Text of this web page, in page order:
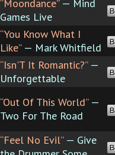
“Moondance”— Mind
Games Live
“You Know What I
Like”— Mark Whitfield
“Isn'T It Romantic?”—
Unforgettable
“Out Of This World”—
Two For The Road
“Feel No Evil”— Give